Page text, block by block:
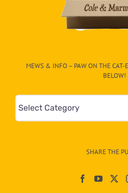
MEWS & INFO – PAW ON THE CAT-
BELOW!
Mews
&
SHARE THE